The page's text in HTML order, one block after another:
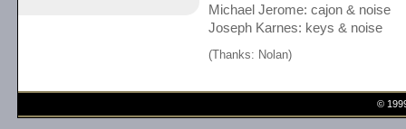
Michael Jerome: cajon & noise
Joseph Karnes: keys & noise
(Thanks: Nolan)
©